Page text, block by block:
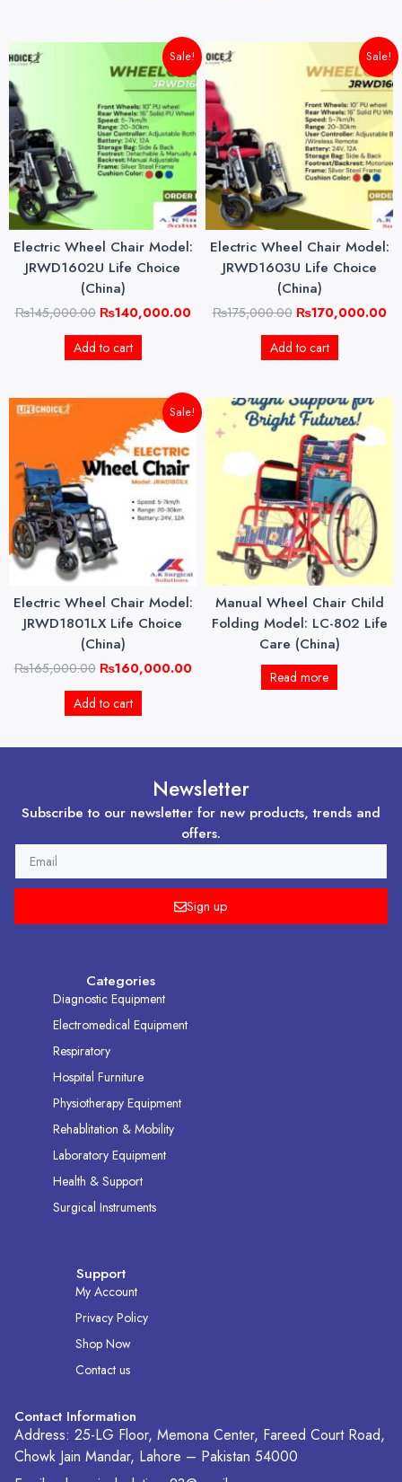
Sale!
Electric Wheel Chair Model:
JRWD1602U Life Choice
(China)
₨145,000.00
price
₨145,000.00.
₨140,000.00
Current
price
is:
₨140,000.00.
Add to cart
Sale!
Electric Wheel Chair Model:
JRWD1603U Life Choice
(China)
₨175,000.00
price
₨175,000.00.
₨170,000.00
is:
Add to cart
Sale!
Electric Wheel Chair Model:
JRWD1801LX Life Choice
(China)
₨165,000.00
was:
₨165,000.00.
₨160,000.00
Current
price
₨160,000.00.
Add to cart
Manual Wheel Chair Child
Folding Model: LC-802 Life
Care (China)
Read more
Newsletter
Subscribe to our newsletter for new products, trends and
offers.
Sign up
Categories
Diagnostic Equipment
Electromedical Equipment
Respiratory
Hospital Furniture
Physiotherapy Equipment
Rehablitation & Mobility
Laboratory Equipment
Health & Support
Surgical Instruments
Support
My Account
Privacy Policy
Shop Now
Contact us
Contact Information
Address: 25-LG Floor, Memona Center, Fareed Court Road,
Chowk Jain Mandar, Lahore – Pakistan 54000